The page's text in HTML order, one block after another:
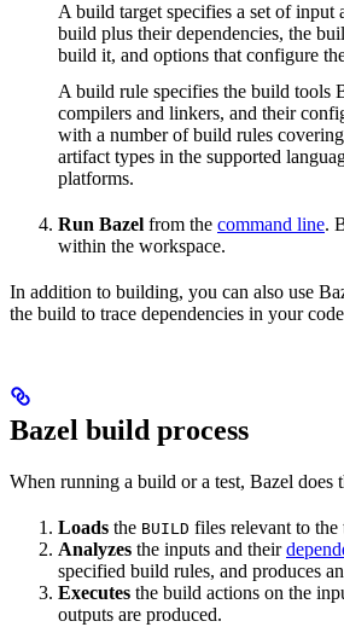
A build target specifies a set of input
build plus their dependencies, the
build it, and options that configure
A build rule specifies the build tools
compilers and linkers, and their
with a number of build rules
artifact types in the supported
platforms.
Run Bazel from the command line.
within the workspace.
In addition to building, you can also use
the build to trace dependencies in your
Bazel build process
When running a build or a test, Bazel does
Loads the BUILD files relevant to the
Analyzes the inputs and their
specified build rules, and produces an
Executes the build actions on the
outputs are produced.